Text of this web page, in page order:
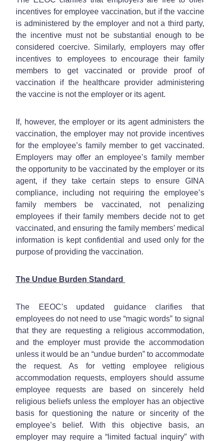
incentives for employee vaccination, but if the vaccine
is administered by the employer and not a third party,
the incentive must not be substantial enough to be
considered coercive. Similarly, employers may offer
incentives to employees to encourage their family
members to get vaccinated or provide proof of
vaccination if the healthcare provider administering
the vaccine is not the employer or its agent.
If, however, the employer or its agent administers the
vaccination, the employer may not provide incentives
for the employee’s family member to get vaccinated.
Employers may offer an employee’s family member
the opportunity to be vaccinated by the employer or its
agent, if they take certain steps to ensure GINA
compliance, including not requiring the employee’s
family members be vaccinated, not penalizing
employees if their family members decide not to get
vaccinated, and ensuring the family members’ medical
information is kept confidential and used only for the
purpose of providing the vaccination.
The Undue Burden Standard
The EEOC’s updated guidance clarifies that
employees do not need to use “magic words” to signal
that they are requesting a religious accommodation,
and the employer must provide the accommodation
unless it would be an “undue burden” to accommodate
the request. As for vetting employee religious
accommodation requests, employers should assume
employee requests are based on sincerely held
religious beliefs unless the employer has an objective
basis for questioning the nature or sincerity of the
employee’s belief. With this objective basis, an
employer may require a “limited factual inquiry” with